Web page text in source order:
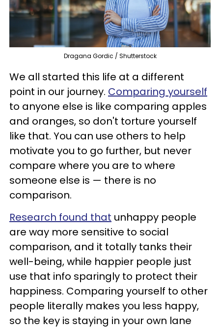
Dragana Gordic / Shutterstock
We all started this life at a different
point in our journey. Comparing yourself
to anyone else is like comparing apples
and oranges, so don't torture yourself
like that. You can use others to help
motivate you to go further, but never
compare where you are to where
someone else is — there is no
comparison.
Research found that unhappy people
are way more sensitive to social
comparison, and it totally tanks their
well-being, while happier people just
use that info sparingly to protect their
happiness. Comparing yourself to other
people literally makes you less happy,
so the key is staying in your own lane